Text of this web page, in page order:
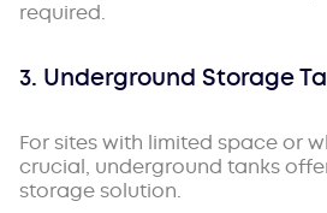
required.
3. Underground Storage
For sites with limited space or
crucial, underground tanks
storage solution.